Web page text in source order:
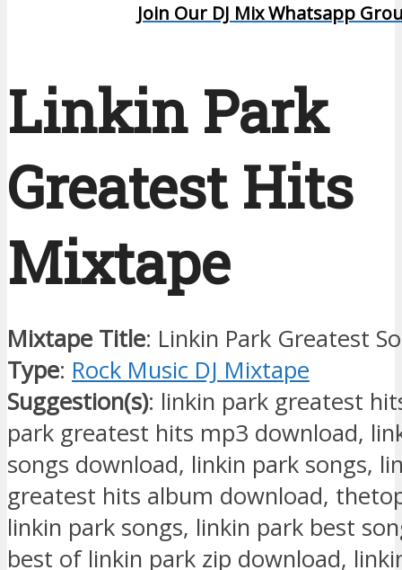
Join Our DJ Mix Whatsapp
Linkin Park
Greatest Hits
Mixtape
Mixtape Title: Linkin Park Greatest
Type: Rock Music DJ Mixtape
Suggestion(s): linkin park greatest
park greatest hits mp3 download,
songs download, linkin park songs,
greatest hits album download,
linkin park songs, linkin park best
best of linkin park zip download,